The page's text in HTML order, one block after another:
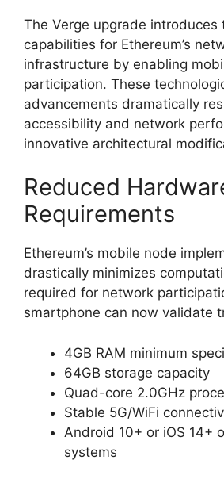
The Verge upgrade introduces
capabilities for Ethereum’s
infrastructure by enabling
participation. These
advancements dramatically
accessibility and network
innovative architectural
Reduced
Requirements
Ethereum’s mobile node
drastically minimizes
required for network
smartphone can now validate
4GB RAM minimum
64GB storage capacity
Quad-core 2.0GHz
Stable 5G/WiFi
Android 10+ or iOS 14+
systems